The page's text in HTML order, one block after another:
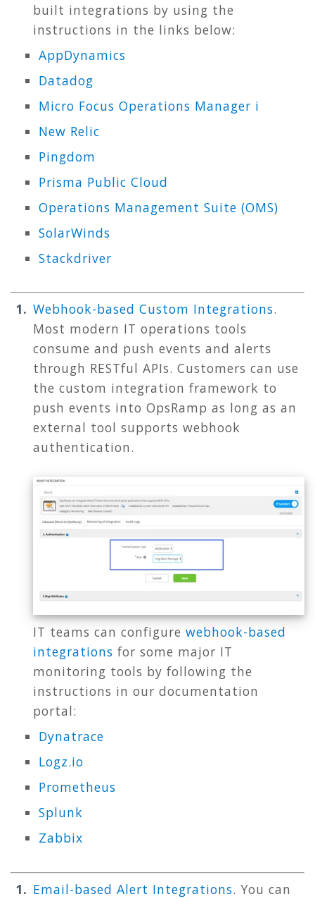
built integrations by using the
instructions in the links below:
AppDynamics
Datadog
Micro Focus Operations Manager i
New Relic
Pingdom
Prisma Public Cloud
Operations Management Suite (OMS)
SolarWinds
Stackdriver
Webhook-based Custom Integrations.
Most modern IT operations tools
consume and push events and alerts
through RESTful APIs. Customers can use
the custom integration framework to
push events into OpsRamp as long as an
external tool supports webhook
authentication.
IT teams can configure webhook-based
integrations for some major IT
monitoring tools by following the
instructions in our documentation
portal:
Dynatrace
Logz.io
Prometheus
Splunk
Zabbix
Email-based Alert Integrations. You can